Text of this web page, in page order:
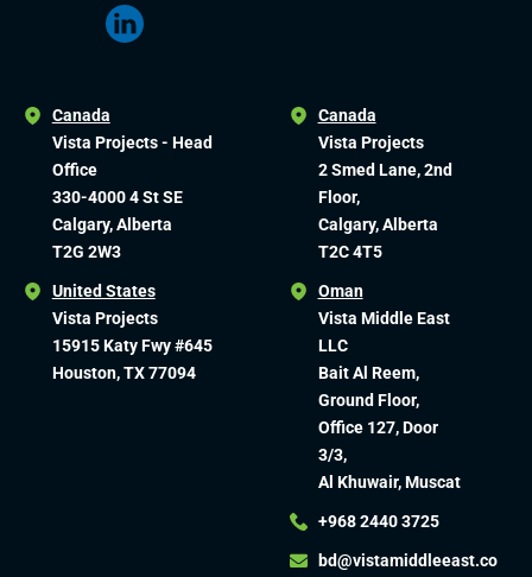
Canada
Vista Projects - Head
Office
330-4000 4 St SE
Calgary, Alberta
T2G 2W3
United States
Vista Projects
15915 Katy Fwy #645
Houston, TX 77094
Canada
Vista Projects
2 Smed Lane, 2nd
Floor,
Calgary, Alberta
T2C 4T5
Oman
Vista Middle East
LLC
Bait Al Reem,
Ground Floor,
Office 127, Door
3/3,
Al Khuwair, Muscat
+968 2440 3725
bd@vistamiddleeast.co